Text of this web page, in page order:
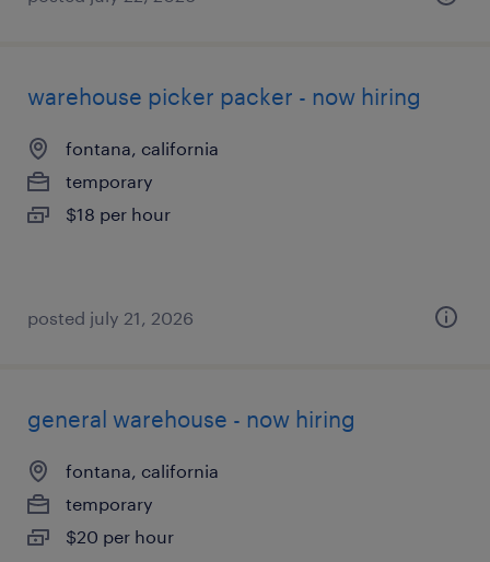
warehouse picker packer - now hiring
fontana, california
temporary
$18 per hour
posted july 21, 2026
general warehouse - now hiring
fontana, california
temporary
$20 per hour